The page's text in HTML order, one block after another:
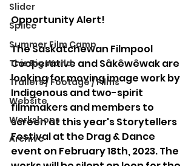
Slider
Splice
Summer Film Camp
This Big World
Trailers / Footage / Films
Website
Workshops
Archive
Opportunity Alert!
The Saskatchewan Filmpool
Cooperative and Sâkêwêwak are
looking for moving image work by
Indigenous and two-spirit
filmmakers and members to
screen at this year's Storytellers
Festival at the Drag & Dance
event on February 18th, 2023. The